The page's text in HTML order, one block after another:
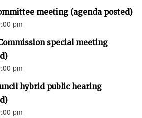
meeting (agenda posted)
pm
special meeting
pm
hybrid public hearing
pm